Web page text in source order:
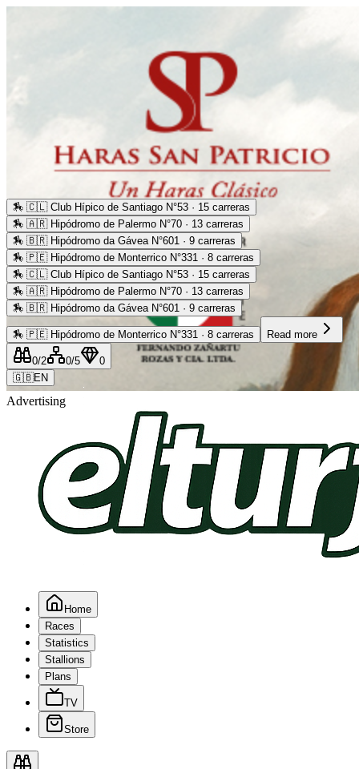
Advertising
🏇 🇨🇱 Club Hípico de Santiago N°53 · 15 carreras
🏇 🇦🇷 Hipódromo de Palermo N°70 · 13 carreras
🏇 🇧🇷 Hipódromo da Gávea N°601 · 9 carreras
🏇 🇵🇪 Hipódromo de Monterrico N°331 · 8 carreras
🏇 🇨🇱 Club Hípico de Santiago N°53 · 15 carreras
🏇 🇦🇷 Hipódromo de Palermo N°70 · 13 carreras
🏇 🇧🇷 Hipódromo da Gávea N°601 · 9 carreras
🏇 🇵🇪 Hipódromo de Monterrico N°331 · 8 carreras Read more
0/2 0/5
0
🇬🇧EN
Home
Races
Statistics
Stallions
Plans
TV
Store